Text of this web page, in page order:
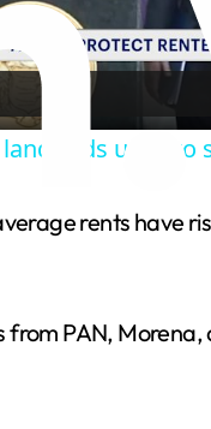
V
i
used to
rents have
PAN,